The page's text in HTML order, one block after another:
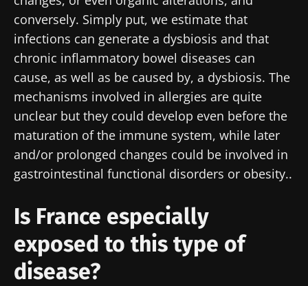
conversely. Simply put, we estimate that
infections can generate a dysbiosis and that
chronic inflammatory bowel diseases can
cause, as well as be caused by, a dysbiosis. The
mechanisms involved in allergies are quite
unclear but they could develop even before the
maturation of the immune system, while later
and/or prolonged changes could be involved in
gastrointestinal functional disorders or obesity..
Is France especially
exposed to this type of
disease?